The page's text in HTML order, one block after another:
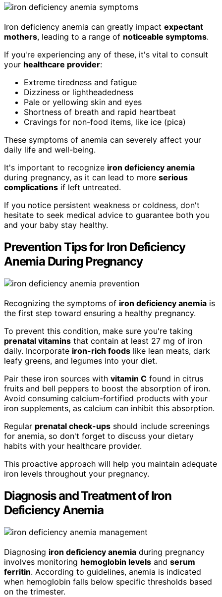
Iron deficiency anemia can greatly impact expectant
mothers, leading to a range of noticeable symptoms.
If you're experiencing any of these, it's vital to consult
your healthcare provider:
Extreme tiredness and fatigue
Dizziness or lightheadedness
Pale or yellowing skin and eyes
Shortness of breath and rapid heartbeat
Cravings for non-food items, like ice (pica)
These symptoms of anemia can severely affect your
daily life and well-being.
It's important to recognize iron deficiency anemia
during pregnancy, as it can lead to more serious
complications if left untreated.
If you notice persistent weakness or coldness, don't
hesitate to seek medical advice to guarantee both you
and your baby stay healthy.
Prevention Tips for Iron Deficiency
Anemia During Pregnancy
Recognizing the symptoms of iron deficiency anemia is
the first step toward ensuring a healthy pregnancy.
To prevent this condition, make sure you're taking
prenatal vitamins that contain at least 27 mg of iron
daily. Incorporate iron-rich foods like lean meats, dark
leafy greens, and legumes into your diet.
Pair these iron sources with vitamin C found in citrus
fruits and bell peppers to boost the absorption of iron.
Avoid consuming calcium-fortified products with your
iron supplements, as calcium can inhibit this absorption.
Regular prenatal check-ups should include screenings
for anemia, so don't forget to discuss your dietary
habits with your healthcare provider.
This proactive approach will help you maintain adequate
iron levels throughout your pregnancy.
Diagnosis and Treatment of Iron
Deficiency Anemia
Diagnosing iron deficiency anemia during pregnancy
involves monitoring hemoglobin levels and serum
ferritin. According to guidelines, anemia is indicated
when hemoglobin falls below specific thresholds based
on the trimester.